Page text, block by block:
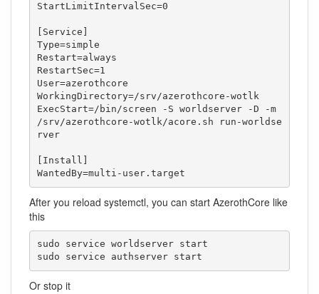
StartLimitIntervalSec=0
[Service]
Type=simple
Restart=always
RestartSec=1
User=azerothcore
WorkingDirectory=/srv/azerothcore-wotlk
ExecStart=/bin/screen -S worldserver -D -m
/srv/azerothcore-wotlk/acore.sh run-worldse
rver
[Install]
WantedBy=multi-user.target
After you reload systemctl, you can start AzerothCore like
this
sudo service worldserver start
sudo service authserver start
Or stop it